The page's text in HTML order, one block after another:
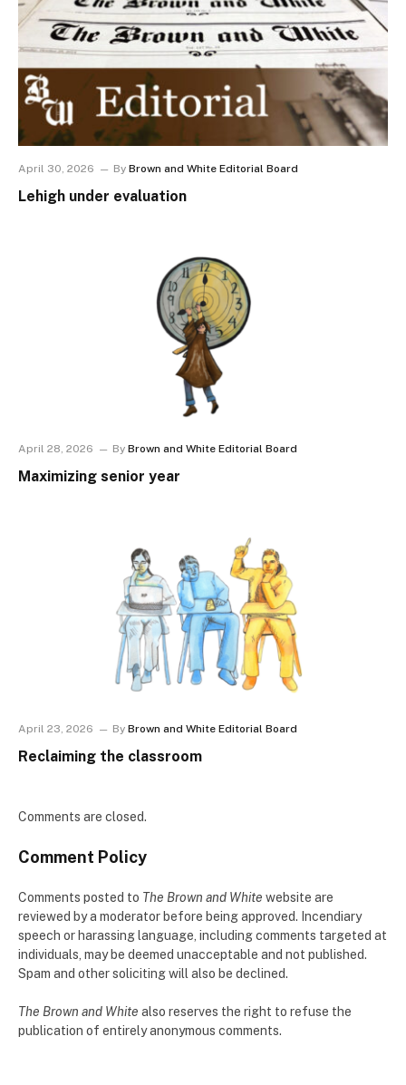
April 30, 2026 By Brown and White Editorial Board
Lehigh under evaluation
April 28, 2026 By Brown and White Editorial Board
Maximizing senior year
April 23, 2026 By Brown and White Editorial Board
Reclaiming the classroom
Comments are closed.
Comment Policy
Comments posted to The Brown and White website are
reviewed by a moderator before being approved. Incendiary
speech or harassing language, including comments targeted at
individuals, may be deemed unacceptable and not published.
Spam and other soliciting will also be declined.
The Brown and White also reserves the right to refuse the
publication of entirely anonymous comments.